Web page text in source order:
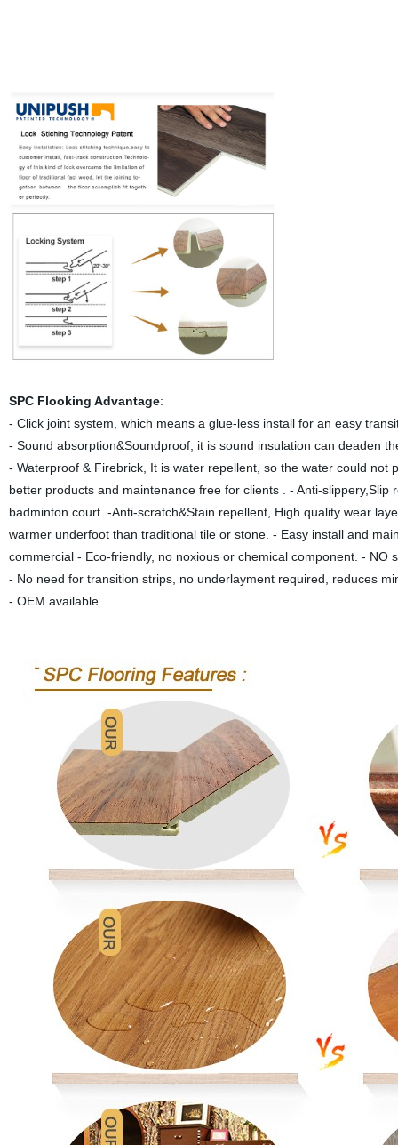
SPC Flooking Advantage:
- Click joint system, which means a glue-less install for an easy
- Sound absorption&Soundproof, it is sound insulation can deaden
- Waterproof & Firebrick, It is water repellent, so the water could
better products and maintenance free for clients . - Anti-
badminton court. -Anti-scratch&Stain repellent, High quality wear
warmer underfoot than traditional tile or stone. - Easy install and
commercial - Eco-friendly, no noxious or chemical component. -
- No need for transition strips, no underlayment required, reduces
- OEM available